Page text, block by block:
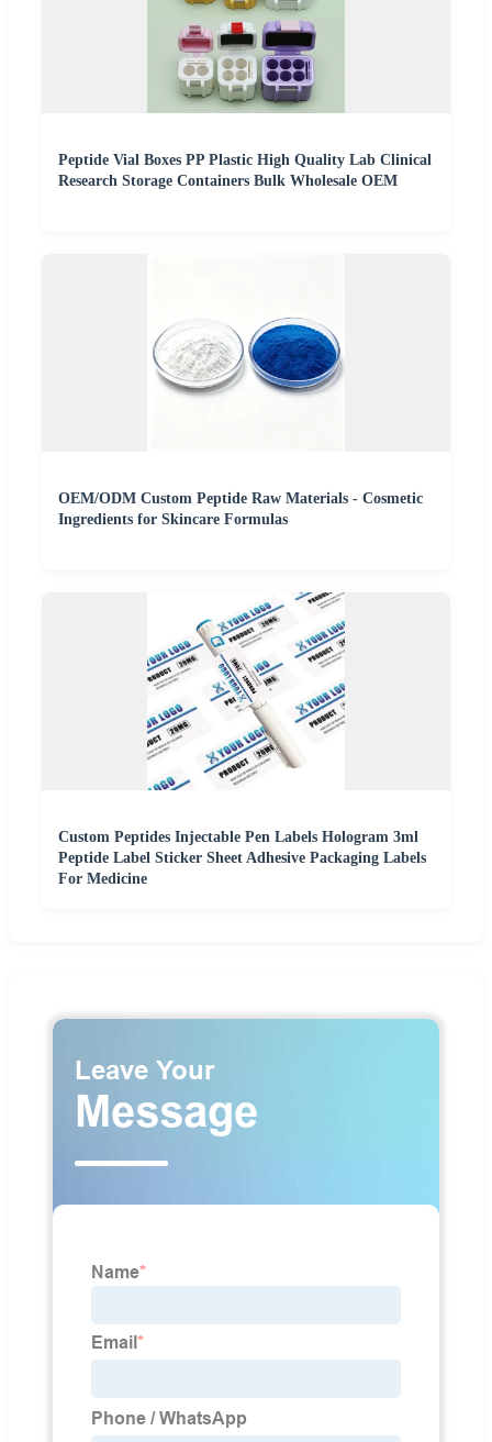
Peptide Vial Boxes PP Plastic High Quality Lab Clinical
Research Storage Containers Bulk Wholesale OEM
OEM/ODM Custom Peptide Raw Materials - Cosmetic
Ingredients for Skincare Formulas
Custom Peptides Injectable Pen Labels Hologram 3ml
Peptide Label Sticker Sheet Adhesive Packaging Labels
For Medicine